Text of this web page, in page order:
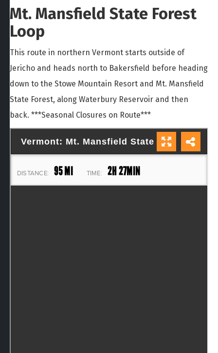
Mt. Mansfield State Forest
Loop
This route in northern Vermont starts outside of
Jericho and heads north to Bakersfield before heading
down to the Stowe Mountain Resort and Mt. Mansfield
State Forest, along Waterbury Reservoir and then
back. ***Seasonal Closures on Route***